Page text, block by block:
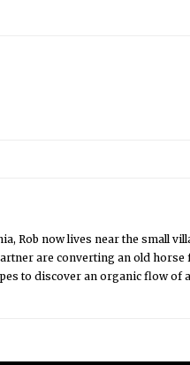
Rob now lives near the small
are converting an old
to discover an organic flow